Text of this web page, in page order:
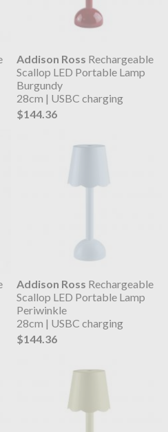
Addison Ross Rechargeable
Scallop LED Portable Lamp
Burgundy
28cm | USBC charging
$144.36
Addison Ross Rechargeable
Scallop LED Portable Lamp
Periwinkle
28cm | USBC charging
$144.36